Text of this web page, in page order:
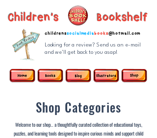
Children's Bookshelf
childrenssocialmediabooks@hotmail.com
Looking for a review? Send us an e-mail
and we'll get back to you asap!
Shop Categories
Welcome to our shop… a thoughtfully curated collection of educational toys,
puzzles, and learning tools designed to inspire curious minds and support child